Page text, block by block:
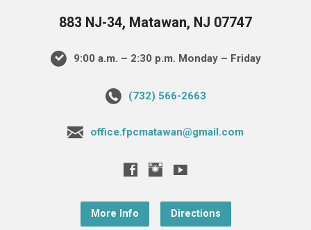
883 NJ-34, Matawan, NJ 07747
9:00 a.m. – 2:30 p.m. Monday – Friday
(732) 566-2663
office.fpcmatawan@gmail.com
More Info Directions